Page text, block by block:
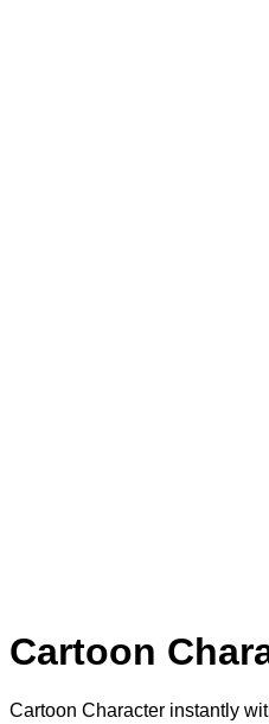
Cartoon
Cartoon Character instantly